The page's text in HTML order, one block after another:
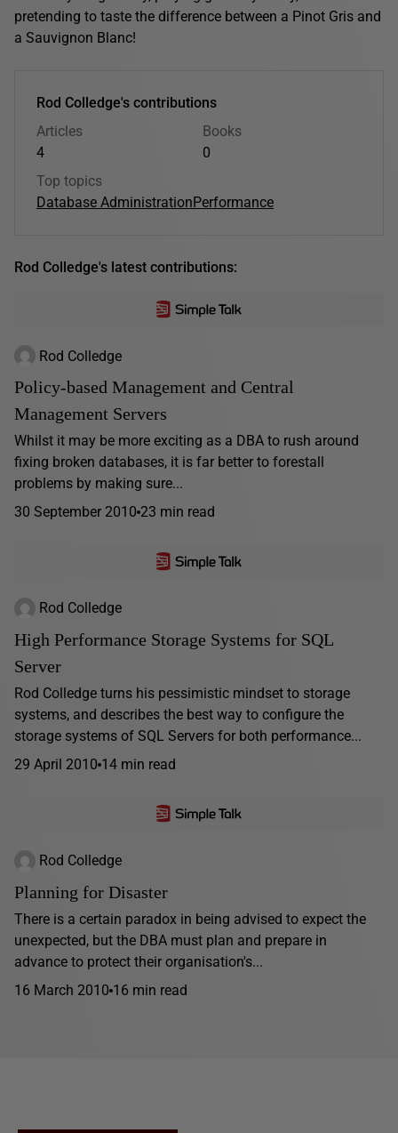
pretending to taste the difference between a Pinot Gris and
a Sauvignon Blanc!
Rod Colledge's contributions
Articles
4
Books
0
Top topics
Database AdministrationPerformance
Rod Colledge's latest contributions:
Rod Colledge
Policy-based Management and Central
Management Servers
Whilst it may be more exciting as a DBA to rush around
fixing broken databases, it is far better to forestall
problems by making sure...
30 September 2010 23 min read
Rod Colledge
High Performance Storage Systems for SQL
Server
Rod Colledge turns his pessimistic mindset to storage
systems, and describes the best way to configure the
storage systems of SQL Servers for both performance...
29 April 2010 14 min read
Rod Colledge
Planning for Disaster
There is a certain paradox in being advised to expect the
unexpected, but the DBA must plan and prepare in
advance to protect their organisation's...
16 March 2010 16 min read